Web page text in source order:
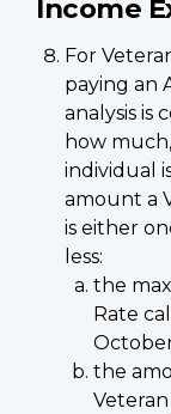
Income
For
paying an
analysis is
how
individual
amount a
is either
less:
the
Rate
the